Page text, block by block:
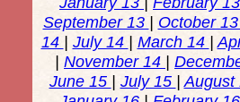
September 13 | October
14 | July 14 | March 14 |
| November 14 |
June 15 | July 15 |